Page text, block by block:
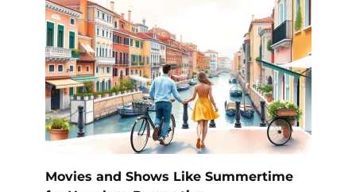
Movies and Shows Like Summertime